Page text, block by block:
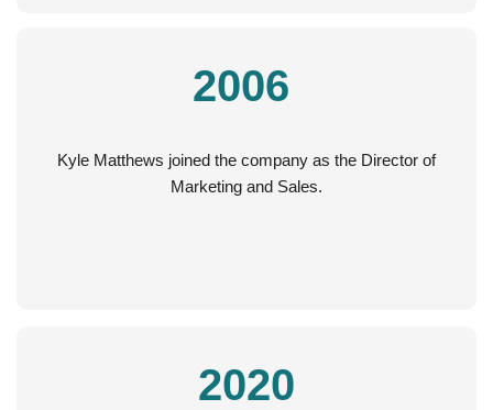
2006
Kyle Matthews joined the company as the Director of
Marketing and Sales.
2020